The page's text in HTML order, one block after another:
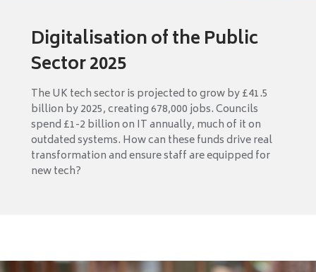
Digitalisation of the Public
Sector 2025
The UK tech sector is projected to grow by £41.5
billion by 2025, creating 678,000 jobs. Councils
spend £1-2 billion on IT annually, much of it on
outdated systems. How can these funds drive real
transformation and ensure staff are equipped for
new tech?